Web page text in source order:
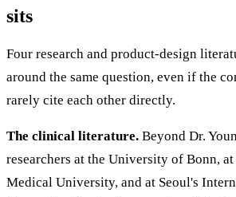
sits
Four research and product-design
around the same question, even if the
rarely cite each other directly.
The clinical literature. Beyond Dr.
researchers at the University of Bonn,
Medical University, and at Seoul's